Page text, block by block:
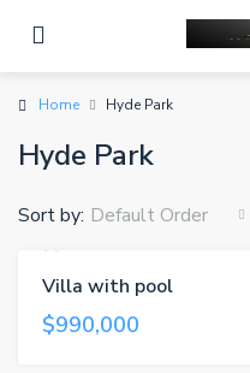
Home Hyde Park
Hyde Park
Sort by: Default Order
FEATURED
Villa with pool
$990,000